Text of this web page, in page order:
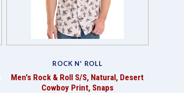
ROCK N' ROLL
Men's Rock & Roll S/S, Natural, Desert
Cowboy Print, Snaps
Compare